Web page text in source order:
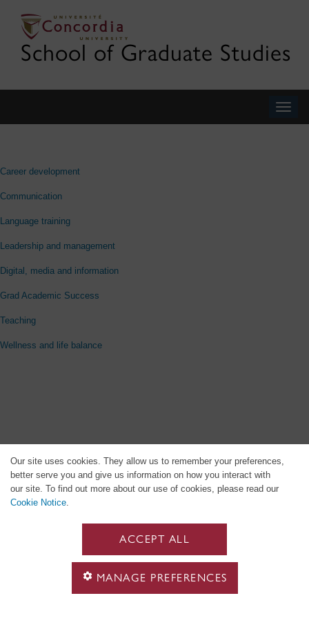
Our site uses cookies. They allow us to remember your preferences,
better serve you and give us information on how you interact with
our site. To find out more about our use of cookies, please read our
Cookie Notice.
ACCEPT ALL
MANAGE PREFERENCES
School of Graduate Studies
Career development
Communication
Language training
Leadership and management
Digital, media and information
Grad Academic Success
Teaching
Wellness and life balance